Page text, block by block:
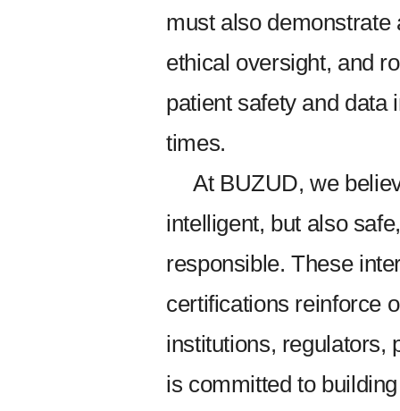
must also demonstrate
ethical oversight, and
patient safety and data
times.
At BUZUD, we
intelligent, but also
responsible. These
certifications reinforce
institutions, regulators,
is committed to